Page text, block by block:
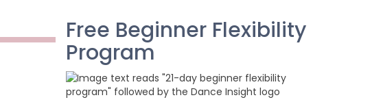
Free Beginner Flexibility
Program